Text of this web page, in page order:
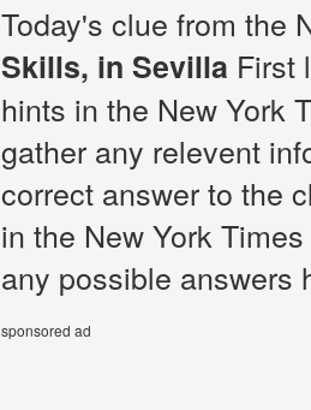
Today's clue from the
Skills, in Sevilla First
hints in the New York
gather any relevent
correct answer to the
in the New York
any possible answers
sponsored ad